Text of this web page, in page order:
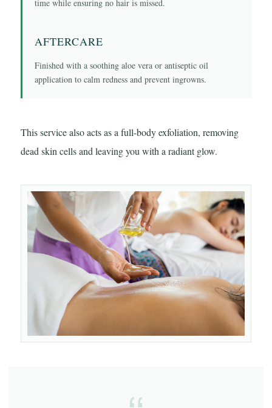
time while ensuring no hair is missed.
AFTERCARE
Finished with a soothing aloe vera or antiseptic oil
application to calm redness and prevent ingrowns.
This service also acts as a full-body exfoliation, removing
dead skin cells and leaving you with a radiant glow.